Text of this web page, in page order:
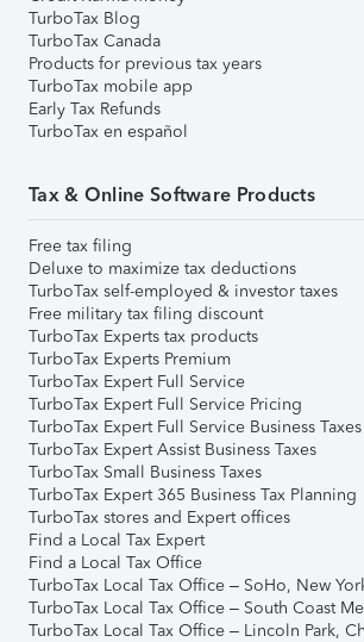
TurboTax Blog
TurboTax Canada
Products for previous tax years
TurboTax mobile app
Early Tax Refunds
TurboTax en español
Tax & Online Software Products
Free tax filing
Deluxe to maximize tax deductions
TurboTax self-employed & investor taxes
Free military tax filing discount
TurboTax Experts tax products
TurboTax Experts Premium
TurboTax Expert Full Service
TurboTax Expert Full Service Pricing
TurboTax Expert Full Service Business Taxes
TurboTax Expert Assist Business Taxes
TurboTax Small Business Taxes
TurboTax Expert 365 Business Tax Planning
TurboTax stores and Expert offices
Find a Local Tax Expert
Find a Local Tax Office
TurboTax Local Tax Office – SoHo, New
TurboTax Local Tax Office – South Coast
TurboTax Local Tax Office – Lincoln Park,